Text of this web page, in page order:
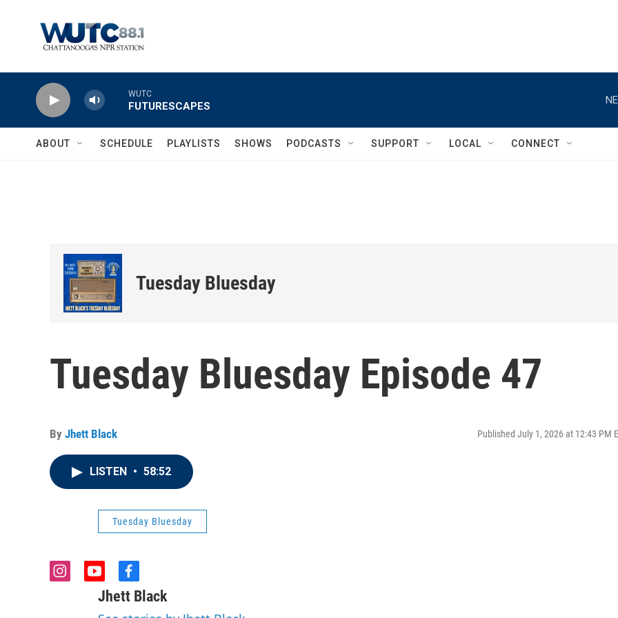
WUTC
FUTURESCAPES
ABOUT SCHEDULE PLAYLISTS SHOWS PODCASTS SUPPORT LOCAL CONNECT
Tuesday Bluesday
Tuesday Bluesday Episode 47
By Jhett Black Published July 1, 2026 at 12:43 PM
LISTEN • 58:52
Tuesday Bluesday
i
y
u
f
a
c
Jhett Black